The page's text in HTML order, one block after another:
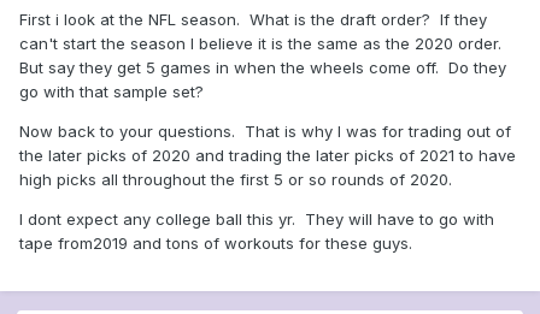
First i look at the NFL season. What is the draft order? If they
can't start the season I believe it is the same as the 2020 order.
But say they get 5 games in when the wheels come off. Do they
go with that sample set?
Now back to your questions. That is why I was for trading out of
the later picks of 2020 and trading the later picks of 2021 to have
high picks all throughout the first 5 or so rounds of 2020.
I dont expect any college ball this yr. They will have to go with
tape from2019 and tons of workouts for these guys.